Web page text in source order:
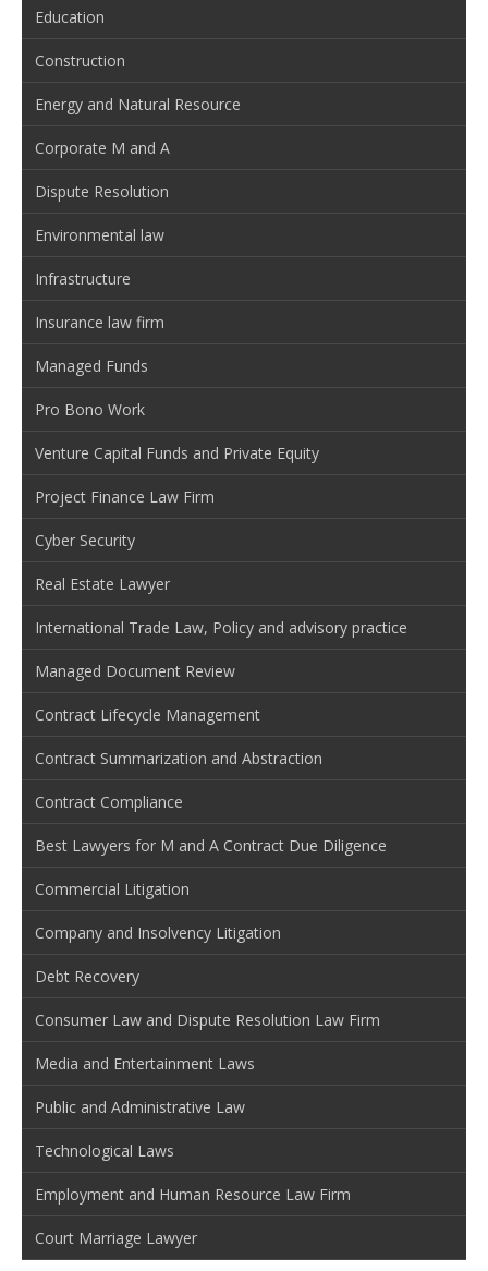
Education
Construction
Energy and Natural Resource
Corporate M and A
Dispute Resolution
Environmental law
Infrastructure
Insurance law firm
Managed Funds
Pro Bono Work
Venture Capital Funds and Private Equity
Project Finance Law Firm
Cyber Security
Real Estate Lawyer
International Trade Law, Policy and advisory practice
Managed Document Review
Contract Lifecycle Management
Contract Summarization and Abstraction
Contract Compliance
Best Lawyers for M and A Contract Due Diligence
Commercial Litigation
Company and Insolvency Litigation
Debt Recovery
Consumer Law and Dispute Resolution Law Firm
Media and Entertainment Laws
Public and Administrative Law
Technological Laws
Employment and Human Resource Law Firm
Court Marriage Lawyer